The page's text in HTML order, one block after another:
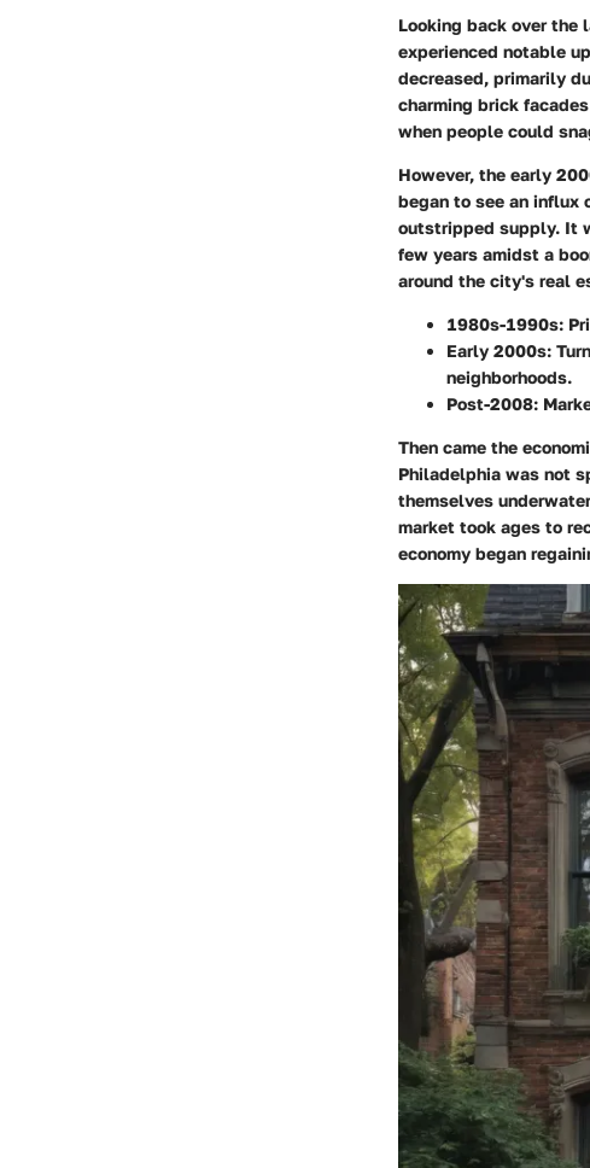
Looking back over the
experienced notable
decreased, primarily
charming brick
when people could
However, the early
began to see an influx
outstripped supply. It
few years amidst a
around the city's real
1980s-1990s:
Early 2000s:
neighborhoods.
Post-2008:
Then came the
Philadelphia was not
themselves
market took ages to
economy began